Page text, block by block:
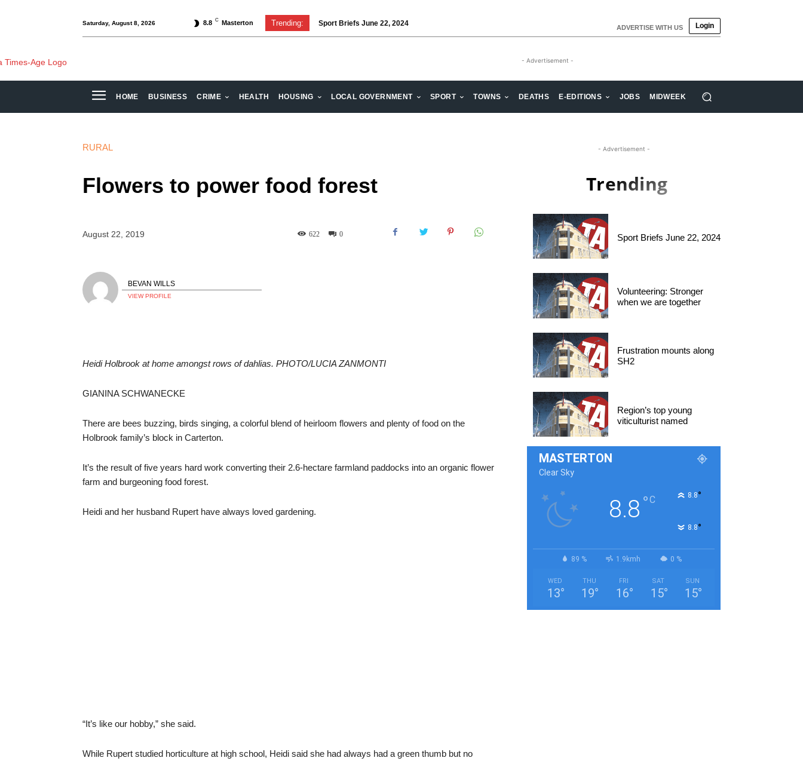
Saturday, August 8, 2026 8.8 C Masterton Trending: Sport Briefs June 22, 2024 ADVERTISE WITH US Login
- Advertisement -
HOME BUSINESS CRIME HEALTH HOUSING LOCAL GOVERNMENT SPORT TOWNS DEATHS E-EDITIONS JOBS MIDWEEK
RURAL
Flowers to power food forest
August 22, 2019 0
622
BEVAN WILLS
VIEW PROFILE
Heidi Holbrook at home amongst rows of dahlias. PHOTO/LUCIA ZANMONTI
GIANINA SCHWANECKE
There are bees buzzing, birds singing, a colorful blend of heirloom flowers and plenty of food on the
Holbrook family’s block in Carterton.
It’s the result of five years hard work converting their 2.6-hectare farmland paddocks into an organic flower
farm and burgeoning food forest.
Heidi and her husband Rupert have always loved gardening.
“It’s like our hobby,” she said.
While Rupert studied horticulture at high school, Heidi said she had always had a green thumb but no
- Advertisement -
Trending
Sport Briefs June 22, 2024
Volunteering: Stronger
when we are together
Frustration mounts along
SH2
Region’s top young
viticulturist named
MASTERTON
Clear Sky
8.8 °C 8.8°
8.8°
89 % 1.9kmh 0 %
WED
13°
THU
19°
FRI
16°
SAT
15°
SUN
15°